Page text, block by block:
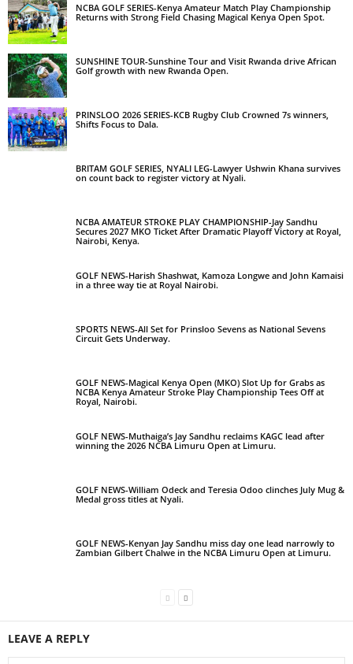
NCBA GOLF SERIES-Kenya Amateur Match Play Championship
Returns with Strong Field Chasing Magical Kenya Open Spot.
SUNSHINE TOUR-Sunshine Tour and Visit Rwanda drive African
Golf growth with new Rwanda Open.
PRINSLOO 2026 SERIES-KCB Rugby Club Crowned 7s winners,
Shifts Focus to Dala.
BRITAM GOLF SERIES, NYALI LEG-Lawyer Ushwin Khana survives
on count back to register victory at Nyali.
NCBA AMATEUR STROKE PLAY CHAMPIONSHIP-Jay Sandhu
Secures 2027 MKO Ticket After Dramatic Playoff Victory at Royal,
Nairobi, Kenya.
GOLF NEWS-Harish Shashwat, Kamoza Longwe and John Kamaisi
in a three way tie at Royal Nairobi.
SPORTS NEWS-All Set for Prinsloo Sevens as National Sevens
Circuit Gets Underway.
GOLF NEWS-Magical Kenya Open (MKO) Slot Up for Grabs as
NCBA Kenya Amateur Stroke Play Championship Tees Off at
Royal, Nairobi.
GOLF NEWS-Muthaiga’s Jay Sandhu reclaims KAGC lead after
winning the 2026 NCBA Limuru Open at Limuru.
GOLF NEWS-William Odeck and Teresia Odoo clinches July Mug &
Medal gross titles at Nyali.
GOLF NEWS-Kenyan Jay Sandhu miss day one lead narrowly to
Zambian Gilbert Chalwe in the NCBA Limuru Open at Limuru.
LEAVE A REPLY